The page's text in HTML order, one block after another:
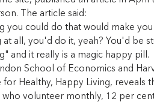
The article said:
you could do that would make
all, you'd do it, yeah? You'd be
and it really is a magic happy pill.
School of Economics and
for Healthy, Happy Living,
volunteer monthly, 12 per